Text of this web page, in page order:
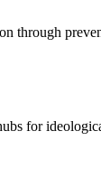
through
for